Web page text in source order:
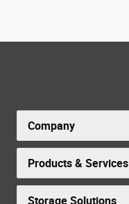
Company
Products & Services
Storage Solutions